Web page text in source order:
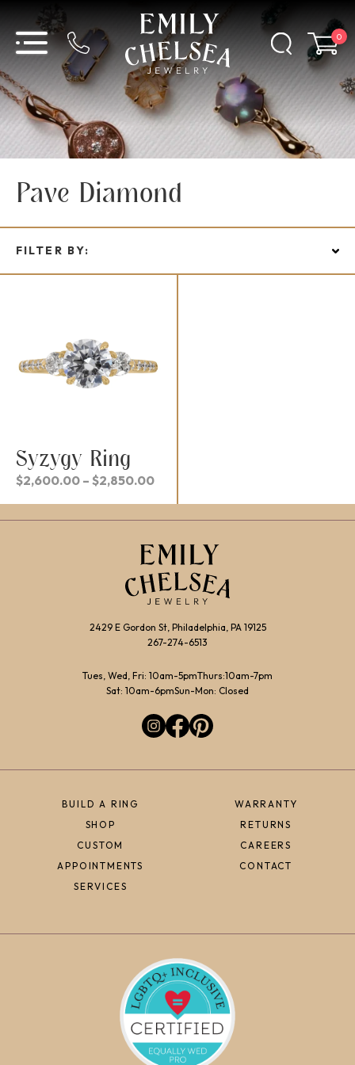
0
Pave Diamond
FILTER BY:
Syzygy Ring
$2,600.00 – $2,850.00Price
$2,850.00
BUILD A RING
SHOP
CUSTOM
APPOINTMENTS
SERVICES
WARRANTY
RETURNS
CAREERS
CONTACT
2429 E Gordon St, Philadelphia, PA 19125
267-274-6513
Tues, Wed, Fri: 10am-5pmThurs:10am-7pm
Sat: 10am-6pmSun-Mon: Closed